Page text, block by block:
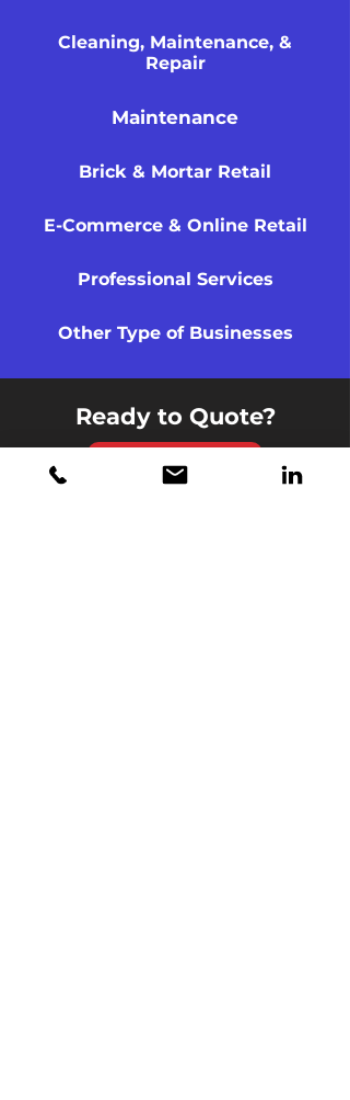
Cleaning, Maintenance, &
Repair
Maintenance
Brick & Mortar Retail
E-Commerce & Online Retail
Professional Services
Other Type of Businesses
Ready to Quote?
Quote Now